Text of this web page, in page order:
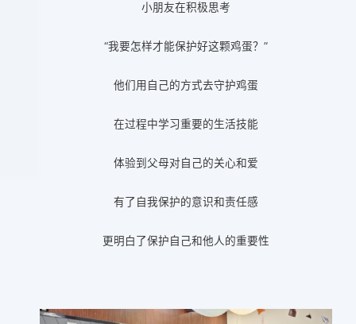
小朋友在积极思考
“我要怎样才能保护好这颗鸡蛋？”
他们用自己的方式去守护鸡蛋
在过程中学习重要的生活技能
体验到父母对自己的关心和爱
有了自我保护的意识和责任感
更明白了保护自己和他人的重要性